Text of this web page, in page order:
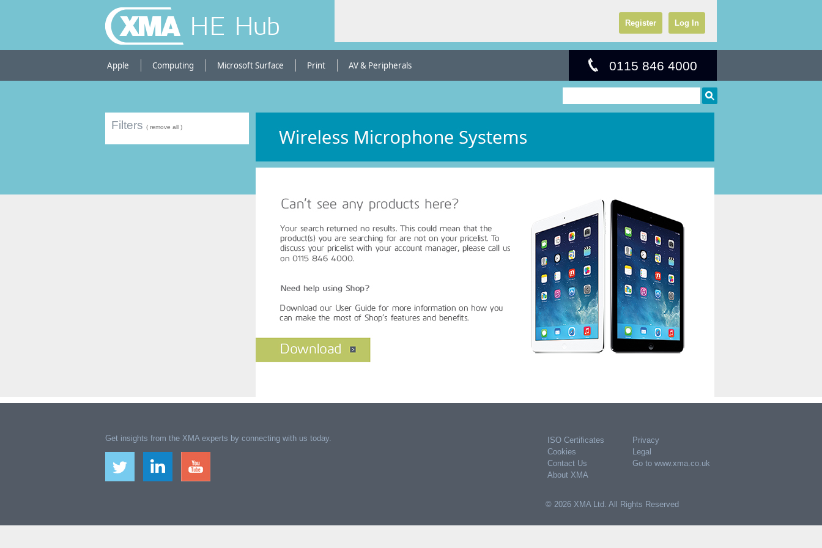
HE Hub Register Log In
Apple Computing Microsoft Surface Print AV & Peripherals 0115 846 4000
Filters ( remove all )
Get insights from the XMA experts by connecting with us today. ISO Certificates
Privacy
Cookies
Legal
Contact Us
Go to www.xma.co.uk
About XMA
© 2026 XMA Ltd. All Rights Reserved